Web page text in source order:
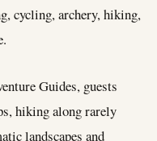
cycling, archery, hiking,
Guides, guests
hiking along rarely
landscapes and